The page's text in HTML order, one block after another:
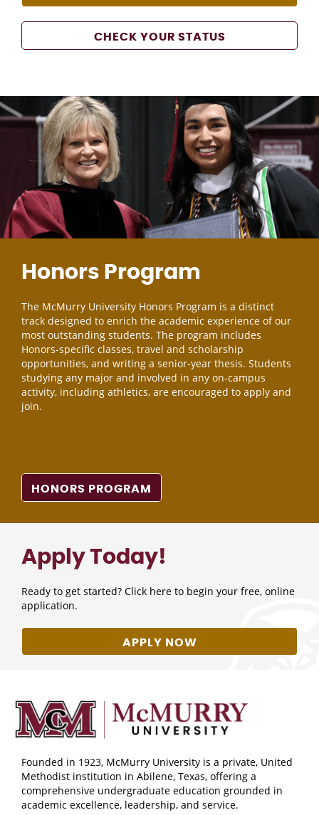
CHECK YOUR STATUS
Honors Program
The McMurry University Honors Program is a distinct
track designed to enrich the academic experience of our
most outstanding students. The program includes
Honors-specific classes, travel and scholarship
opportunities, and writing a senior-year thesis. Students
studying any major and involved in any on-campus
activity, including athletics, are encouraged to apply and
join.
HONORS PROGRAM
Apply Today!
Ready to get started? Click here to begin your free, online
application.
APPLY NOW
Founded in 1923, McMurry University is a private, United
Methodist institution in Abilene, Texas, offering a
comprehensive undergraduate education grounded in
academic excellence, leadership, and service.